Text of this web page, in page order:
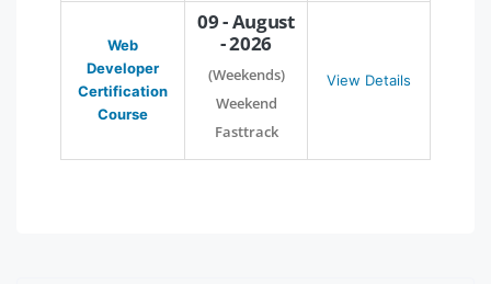
Web
Developer
Certification
Course
09 - August
- 2026
(Weekends)
Weekend
Fasttrack
View Details